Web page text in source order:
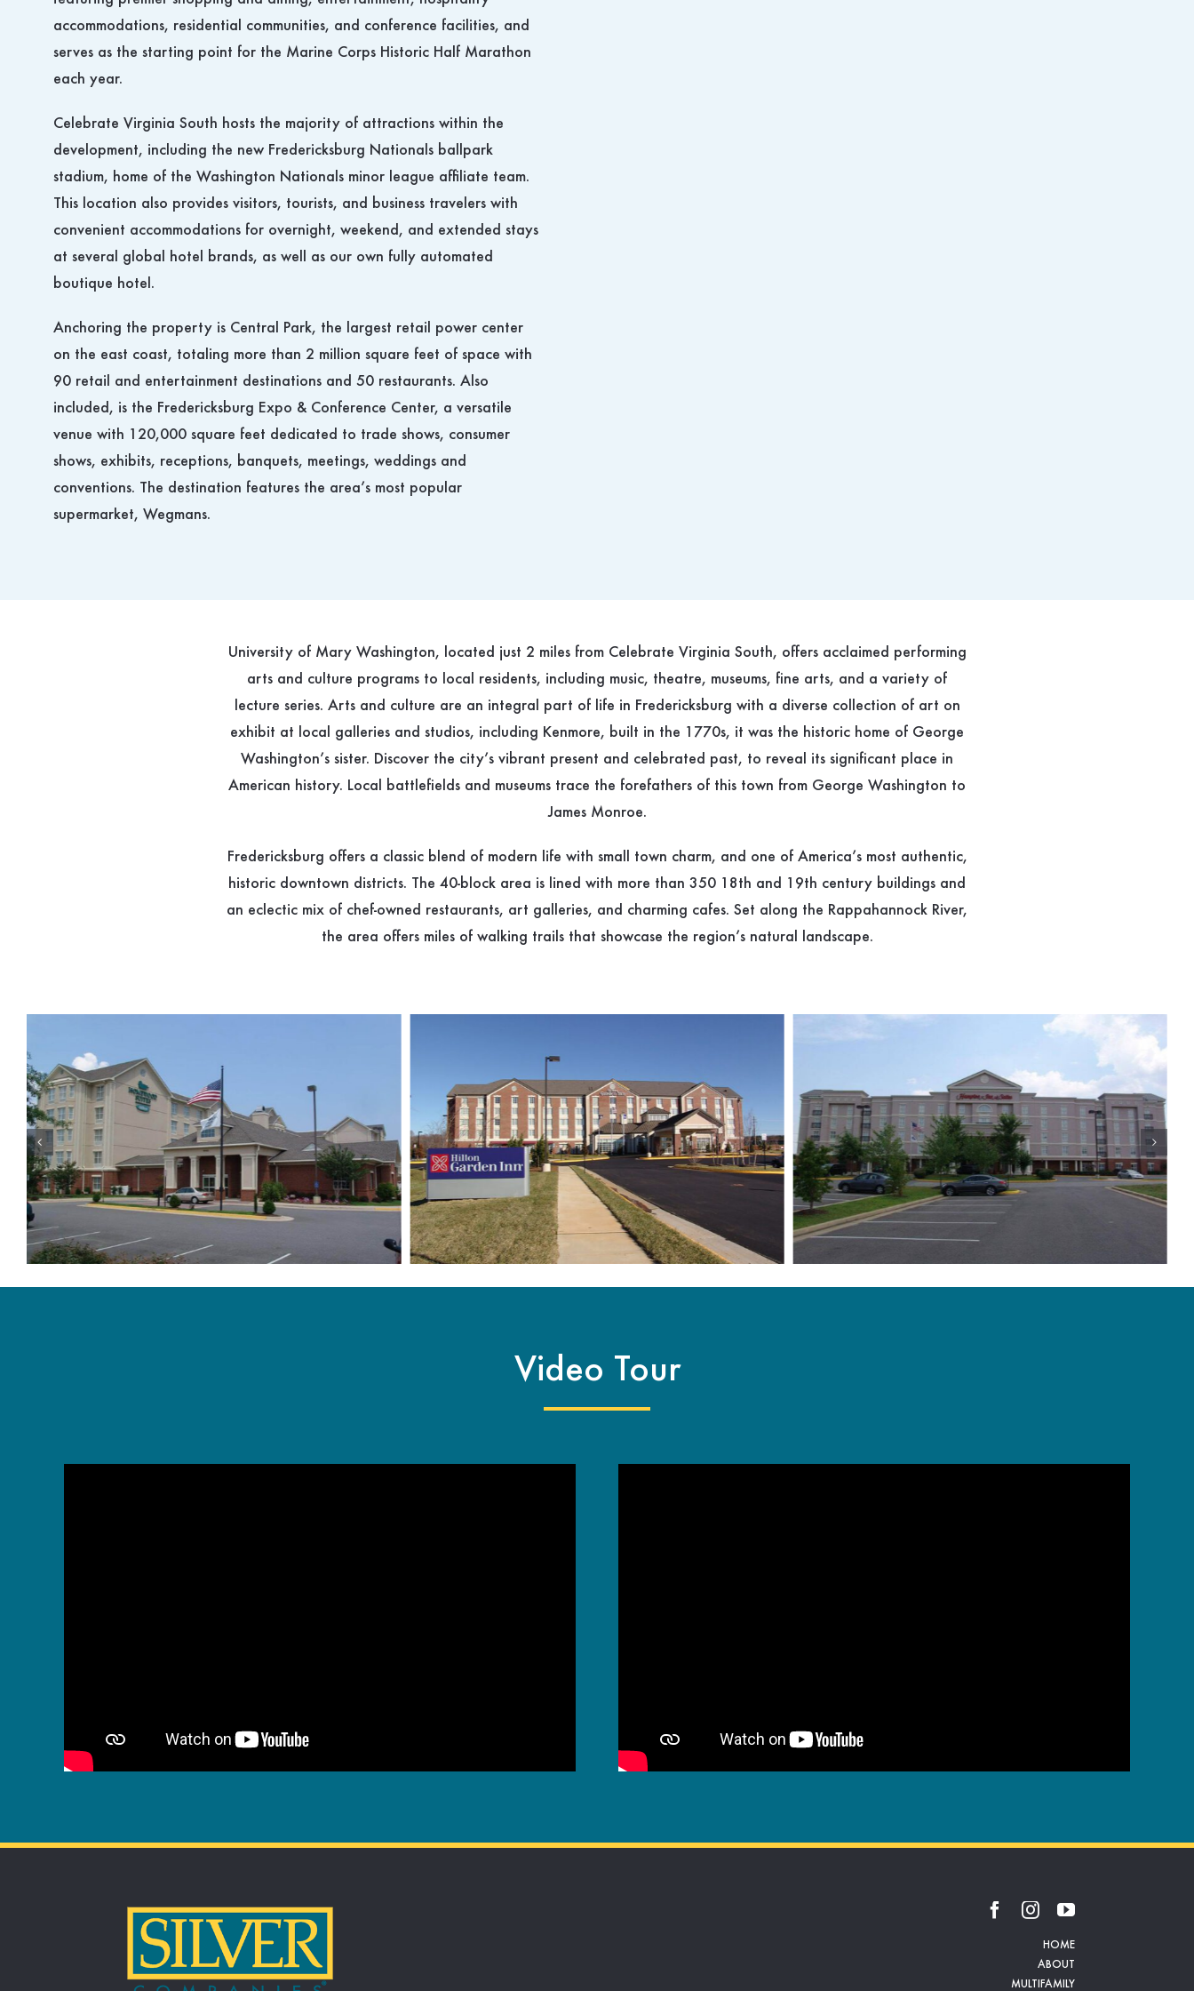
accommodations, residential communities, and conference facilities, and
serves as the starting point for the Marine Corps Historic Half Marathon
each year.
Celebrate Virginia South hosts the majority of attractions within the
development, including the new Fredericksburg Nationals ballpark
stadium, home of the Washington Nationals minor league affiliate team.
This location also provides visitors, tourists, and business travelers with
convenient accommodations for overnight, weekend, and extended stays
at several global hotel brands, as well as our own fully automated
boutique hotel.
Anchoring the property is Central Park, the largest retail power center
on the east coast, totaling more than 2 million square feet of space with
90 retail and entertainment destinations and 50 restaurants. Also
included, is the Fredericksburg Expo & Conference Center, a versatile
venue with 120,000 square feet dedicated to trade shows, consumer
shows, exhibits, receptions, banquets, meetings, weddings and
conventions. The destination features the area’s most popular
supermarket, Wegmans.
University of Mary Washington, located just 2 miles from Celebrate Virginia South, offers acclaimed performing
arts and culture programs to local residents, including music, theatre, museums, fine arts, and a variety of
lecture series. Arts and culture are an integral part of life in Fredericksburg with a diverse collection of art on
exhibit at local galleries and studios, including Kenmore, built in the 1770s, it was the historic home of George
Washington’s sister. Discover the city’s vibrant present and celebrated past, to reveal its significant place in
American history. Local battlefields and museums trace the forefathers of this town from George Washington to
James Monroe.
Fredericksburg offers a classic blend of modern life with small town charm, and one of America’s most authentic,
historic downtown districts. The 40-block area is lined with more than 350 18th and 19th century buildings and
an eclectic mix of chef-owned restaurants, art galleries, and charming cafes. Set along the Rappahannock River,
the area offers miles of walking trails that showcase the region’s natural landscape.
Video Tour
HOME
ABOUT
MULTIFAMILY